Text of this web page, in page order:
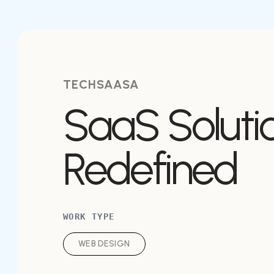
TECHSAASA
SaaS
Redefined
WORK TYPE
WEB DESIGN